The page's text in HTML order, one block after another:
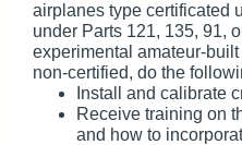
airplanes type certificated
under Parts 121, 135, 91,
experimental amateur-
non-certified, do the
Install and calibrate
Receive training on
and how to